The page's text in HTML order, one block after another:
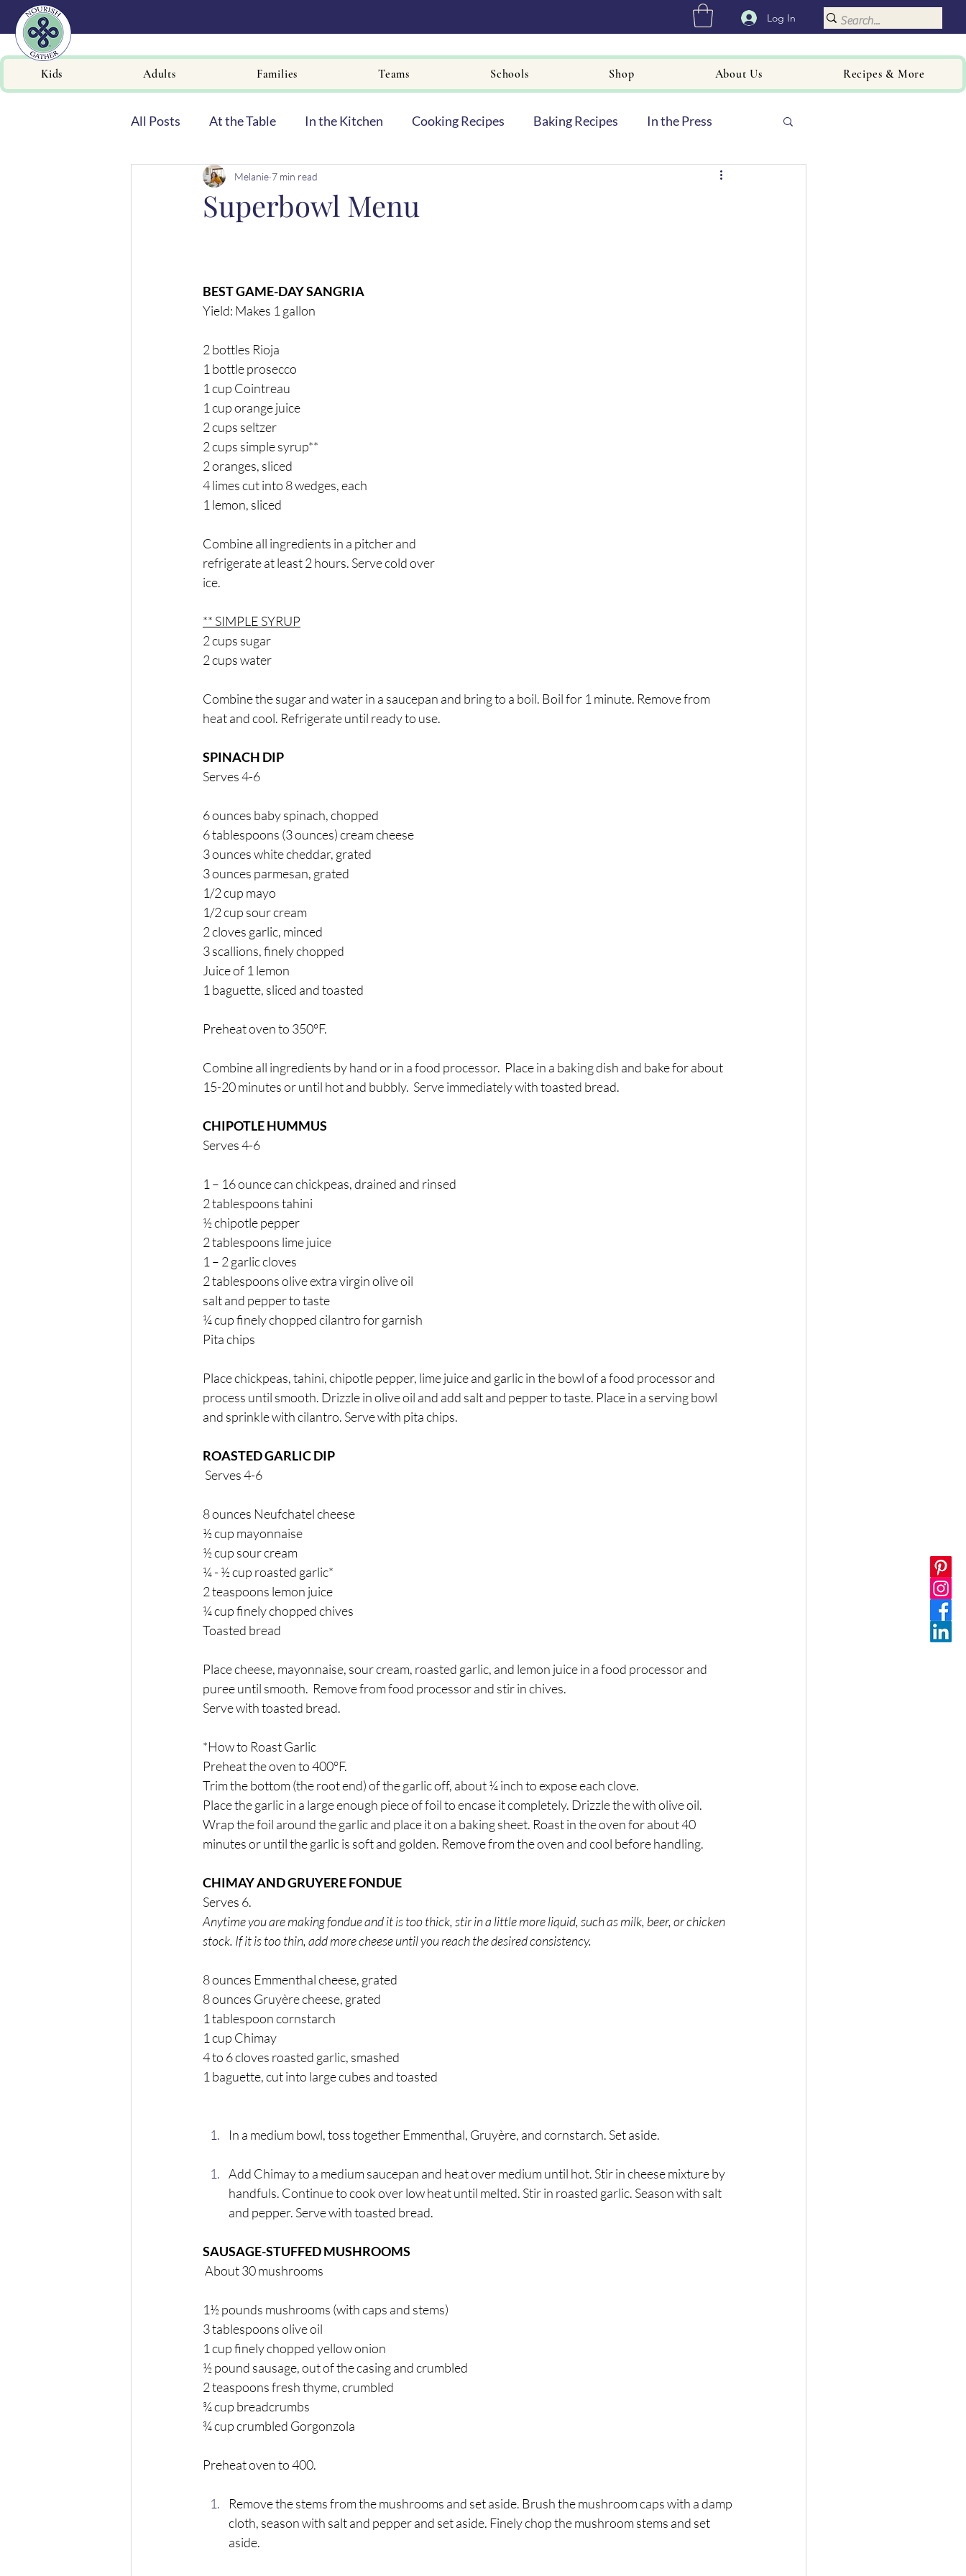
Log In
Kids Adults Families Teams Schools Shop About Us Recipes & More
All Posts At the Table In the Kitchen Cooking Recipes Baking Recipes In the Press
Newsletters
Superbowl Menu
Melanie 7 min read
BEST GAME-DAY SANGRIA
Yield: Makes 1 gallon
2 bottles Rioja
1 bottle prosecco
1 cup Cointreau
1 cup orange juice
2 cups seltzer
2 cups simple syrup**
2 oranges, sliced
4 limes cut into 8 wedges, each
1 lemon, sliced
Combine all ingredients in a pitcher and
refrigerate at least 2 hours. Serve cold over
ice.
** SIMPLE SYRUP
2 cups sugar
2 cups water
Combine the sugar and water in a saucepan and bring to a boil. Boil for 1 minute. Remove from
heat and cool. Refrigerate until ready to use.
SPINACH DIP
Serves 4-6
6 ounces baby spinach, chopped
6 tablespoons (3 ounces) cream cheese
3 ounces white cheddar, grated
3 ounces parmesan, grated
1/2 cup mayo
1/2 cup sour cream
2 cloves garlic, minced
3 scallions, finely chopped
Juice of 1 lemon
1 baguette, sliced and toasted
Preheat oven to 350°F.
Combine all ingredients by hand or in a food processor.  Place in a baking dish and bake for about
15-20 minutes or until hot and bubbly.  Serve immediately with toasted bread.
CHIPOTLE HUMMUS
Serves 4-6
1 – 16 ounce can chickpeas, drained and rinsed
2 tablespoons tahini
½ chipotle pepper
2 tablespoons lime juice
1 – 2 garlic cloves
2 tablespoons olive extra virgin olive oil
salt and pepper to taste
¼ cup finely chopped cilantro for garnish
Pita chips
Place chickpeas, tahini, chipotle pepper, lime juice and garlic in the bowl of a food processor and
process until smooth. Drizzle in olive oil and add salt and pepper to taste. Place in a serving bowl
and sprinkle with cilantro. Serve with pita chips.
ROASTED GARLIC DIP
Serves 4-6
8 ounces Neufchatel cheese
½ cup mayonnaise
½ cup sour cream
¼ - ½ cup roasted garlic*
2 teaspoons lemon juice
¼ cup finely chopped chives
Toasted bread
Place cheese, mayonnaise, sour cream, roasted garlic, and lemon juice in a food processor and
puree until smooth.  Remove from food processor and stir in chives.
Serve with toasted bread.
*How to Roast Garlic
Preheat the oven to 400°F.
Trim the bottom (the root end) of the garlic off, about ¼ inch to expose each clove.
Place the garlic in a large enough piece of foil to encase it completely. Drizzle the with olive oil.
Wrap the foil around the garlic and place it on a baking sheet. Roast in the oven for about 40
minutes or until the garlic is soft and golden. Remove from the oven and cool before handling.
CHIMAY AND GRUYERE FONDUE
Serves 6.
Anytime you are making fondue and it is too thick, stir in a little more liquid, such as milk, beer, or chicken
stock. If it is too thin, add more cheese until you reach the desired consistency.
8 ounces Emmenthal cheese, grated
8 ounces Gruyère cheese, grated
1 tablespoon cornstarch
1 cup Chimay
4 to 6 cloves roasted garlic, smashed
1 baguette, cut into large cubes and toasted
In a medium bowl, toss together Emmenthal, Gruyère, and cornstarch. Set aside.
Add Chimay to a medium saucepan and heat over medium until hot. Stir in cheese mixture by
handfuls. Continue to cook over low heat until melted. Stir in roasted garlic. Season with salt
and pepper. Serve with toasted bread.
SAUSAGE-STUFFED MUSHROOMS
About 30 mushrooms
1½ pounds mushrooms (with caps and stems)
3 tablespoons olive oil
1 cup finely chopped yellow onion
½ pound sausage, out of the casing and crumbled
2 teaspoons fresh thyme, crumbled
¾ cup breadcrumbs
¾ cup crumbled Gorgonzola
Preheat oven to 400.
Remove the stems from the mushrooms and set aside. Brush the mushroom caps with a damp
cloth, season with salt and pepper and set aside. Finely chop the mushroom stems and set
aside.